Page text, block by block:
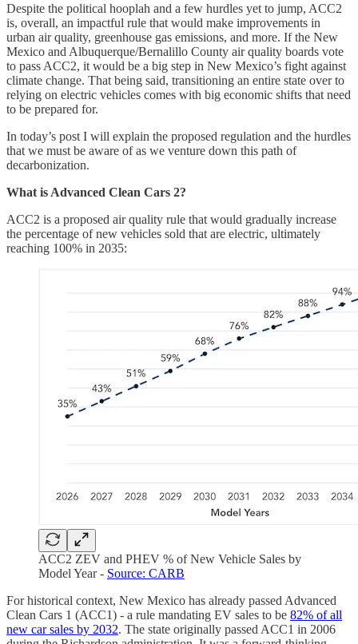
Despite the political hooplah and a few hurdles yet to jump, ACC2
is, overall, an impactful rule that would make improvements in
urban air quality, greenhouse gas emissions, and more. If the New
Mexico and Albuquerque/Bernalillo County air quality boards vote
to pass ACC2, it would be a big step in New Mexico’s fight against
climate change. That being said, transitioning an entire state over to
relying on electric vehicles comes with big economic shifts that need
to be prepared for.
In today’s post I will explain the proposed regulation and the hurdles
that we must be aware of as we venture down this path of
decarbonization.
What is Advanced Clean Cars 2?
ACC2 is a proposed air quality rule that would gradually increase
the percentage of new vehicles sold that are electric, ultimately
reaching 100% in 2035:
ACC2 ZEV and PHEV % of New Vehicle Sales by
Model Year - Source: CARB
For historical context, New Mexico has already passed Advanced
Clean Cars 1 (ACC1) - a rule mandating EV sales to be 82% of all
new car sales by 2032. The state originally passed ACC1 in 2006